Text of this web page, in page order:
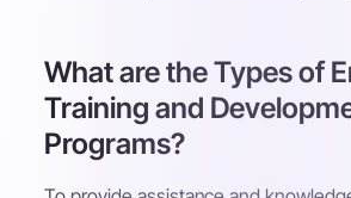
What are the Types of
Training and
Programs?